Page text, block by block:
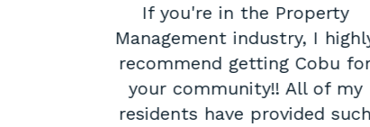
If you're in the Property
Management industry, I highly
recommend getting Cobu for
your community!! All of my
residents have provided such